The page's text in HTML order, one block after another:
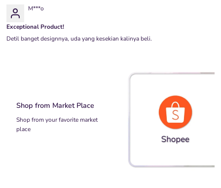
M***o
Exceptional Product!
Detil banget designnya, uda yang kesekian kalinya beli.
Shop from Market Place
Shop from your favorite market
place